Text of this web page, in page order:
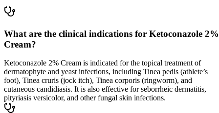
What are the clinical indications for Ketoconazole 2%
Cream?
Ketoconazole 2% Cream is indicated for the topical treatment of
dermatophyte and yeast infections, including Tinea pedis (athlete’s
foot), Tinea cruris (jock itch), Tinea corporis (ringworm), and
cutaneous candidiasis. It is also effective for seborrheic dermatitis,
pityriasis versicolor, and other fungal skin infections.